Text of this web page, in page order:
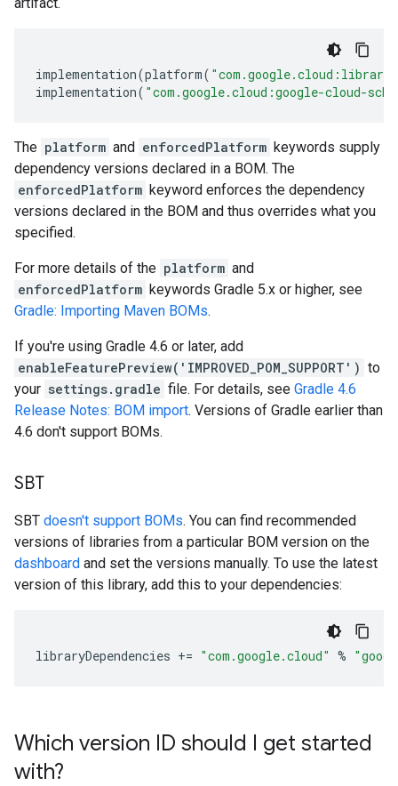
implementation(platform(
implementation( "com.google.cloud:google-cloud-
The platform and enforcedPlatform keywords supply
dependency versions declared in a BOM. The
enforcedPlatform keyword enforces the dependency
versions declared in the BOM and thus overrides what you
specified.
For more details of the platform and
enforcedPlatform keywords Gradle 5.x or higher, see
Gradle: Importing Maven BOMs.
If you're using Gradle 4.6 or later, add
enableFeaturePreview('IMPROVED_POM_SUPPORT') to
your settings.gradle file. For details, see Gradle 4.6
Release Notes: BOM import. Versions of Gradle earlier than
4.6 don't support BOMs.
SBT
SBT doesn't support BOMs. You can find recommended
versions of libraries from a particular BOM version on the
dashboard and set the versions manually. To use the latest
version of this library, add this to your dependencies:
libraryDependencies += "com.google.cloud" %
Which version ID should I get started
with?